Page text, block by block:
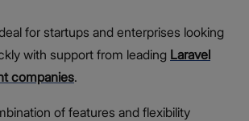
for startups and enterprises looking
with support from leading Laravel
companies.
of features and flexibility